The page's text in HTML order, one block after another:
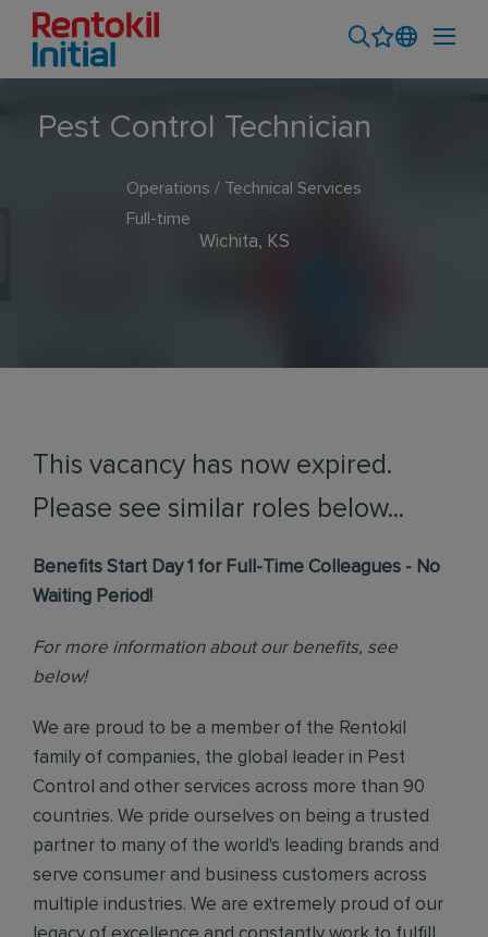
Pest Control Technician
Operations / Technical Services
Full-time
Wichita, KS
This vacancy has now expired.
Please see similar roles below...
Benefits Start Day 1 for Full-Time Colleagues - No
Waiting Period!
For more information about our benefits, see
below!
We are proud to be a member of the Rentokil
family of companies, the global leader in Pest
Control and other services across more than 90
countries. We pride ourselves on being a trusted
partner to many of the world's leading brands and
serve consumer and business customers across
multiple industries. We are extremely proud of our